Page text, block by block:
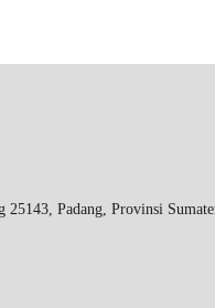
Padang, Provinsi